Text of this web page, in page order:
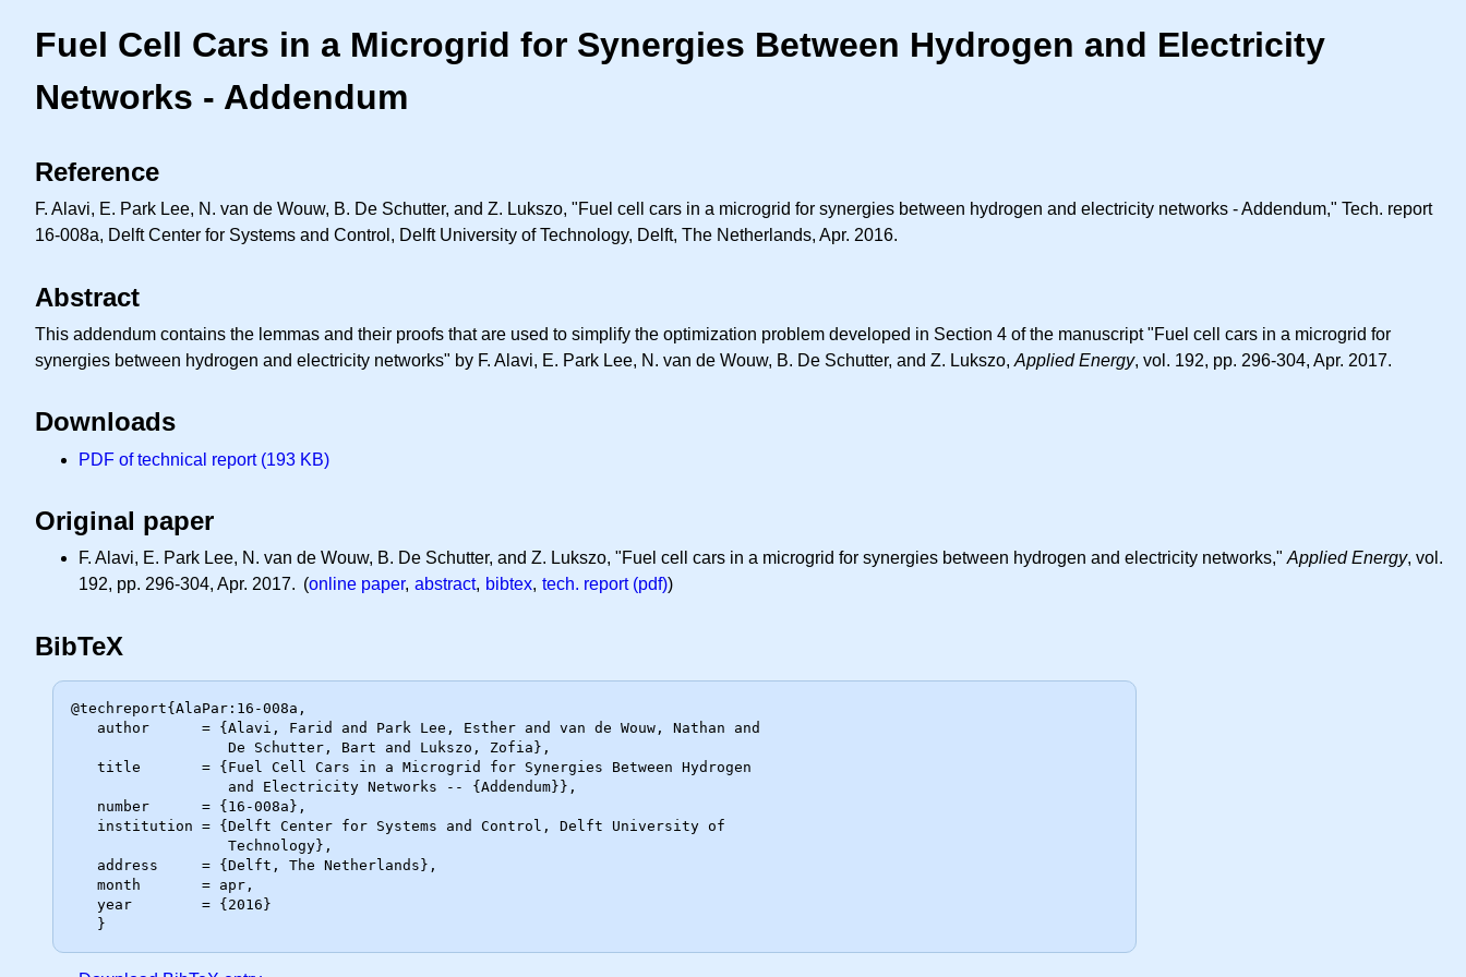
Fuel Cell Cars in a Microgrid for Synergies Between Hydrogen and Electricity
Networks - Addendum
Reference
F. Alavi, E. Park Lee, N. van de Wouw, B. De Schutter, and Z. Lukszo, "Fuel cell cars in a microgrid for synergies between hydrogen and electricity networks - Addendum," Tech. report
16-008a, Delft Center for Systems and Control, Delft University of Technology, Delft, The Netherlands, Apr. 2016.
Abstract
This addendum contains the lemmas and their proofs that are used to simplify the optimization problem developed in Section 4 of the manuscript "Fuel cell cars in a microgrid for
synergies between hydrogen and electricity networks" by F. Alavi, E. Park Lee, N. van de Wouw, B. De Schutter, and Z. Lukszo, Applied Energy, vol. 192, pp. 296-304, Apr. 2017.
Downloads
PDF of technical report (193 KB)
Original paper
F. Alavi, E. Park Lee, N. van de Wouw, B. De Schutter, and Z. Lukszo, "Fuel cell cars in a microgrid for synergies between hydrogen and electricity networks,"Applied Energy, vol.
192, pp. 296-304, Apr. 2017. (online paper, abstract, bibtex, tech. report (pdf))
BibTeX
@techreport{AlaPar:16-008a,